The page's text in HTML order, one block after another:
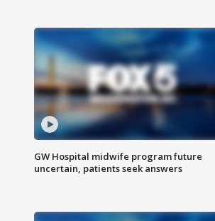
GW Hospital midwife program future
uncertain, patients seek answers